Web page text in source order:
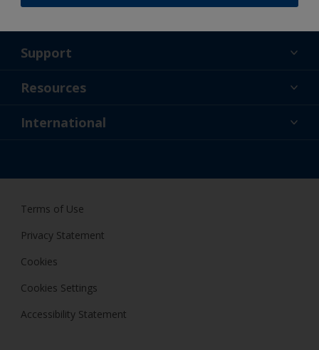
Support
About Us
Resources
News
International
Terms of Use
Privacy Statement
Cookies
Cookies Settings
Accessibility Statement